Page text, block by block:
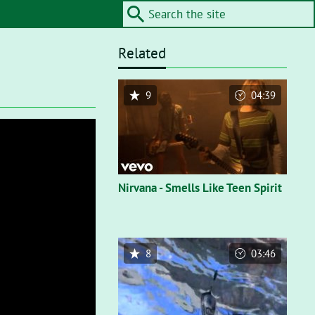
Related
Nirvana - Smells Like Teen Spirit
9 04:39
8 03:46